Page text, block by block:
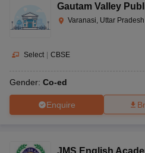
Gautam Valley
Varanasi, Uttar Pradesh
Select | CBSE
Gender: Co-ed
Enquire